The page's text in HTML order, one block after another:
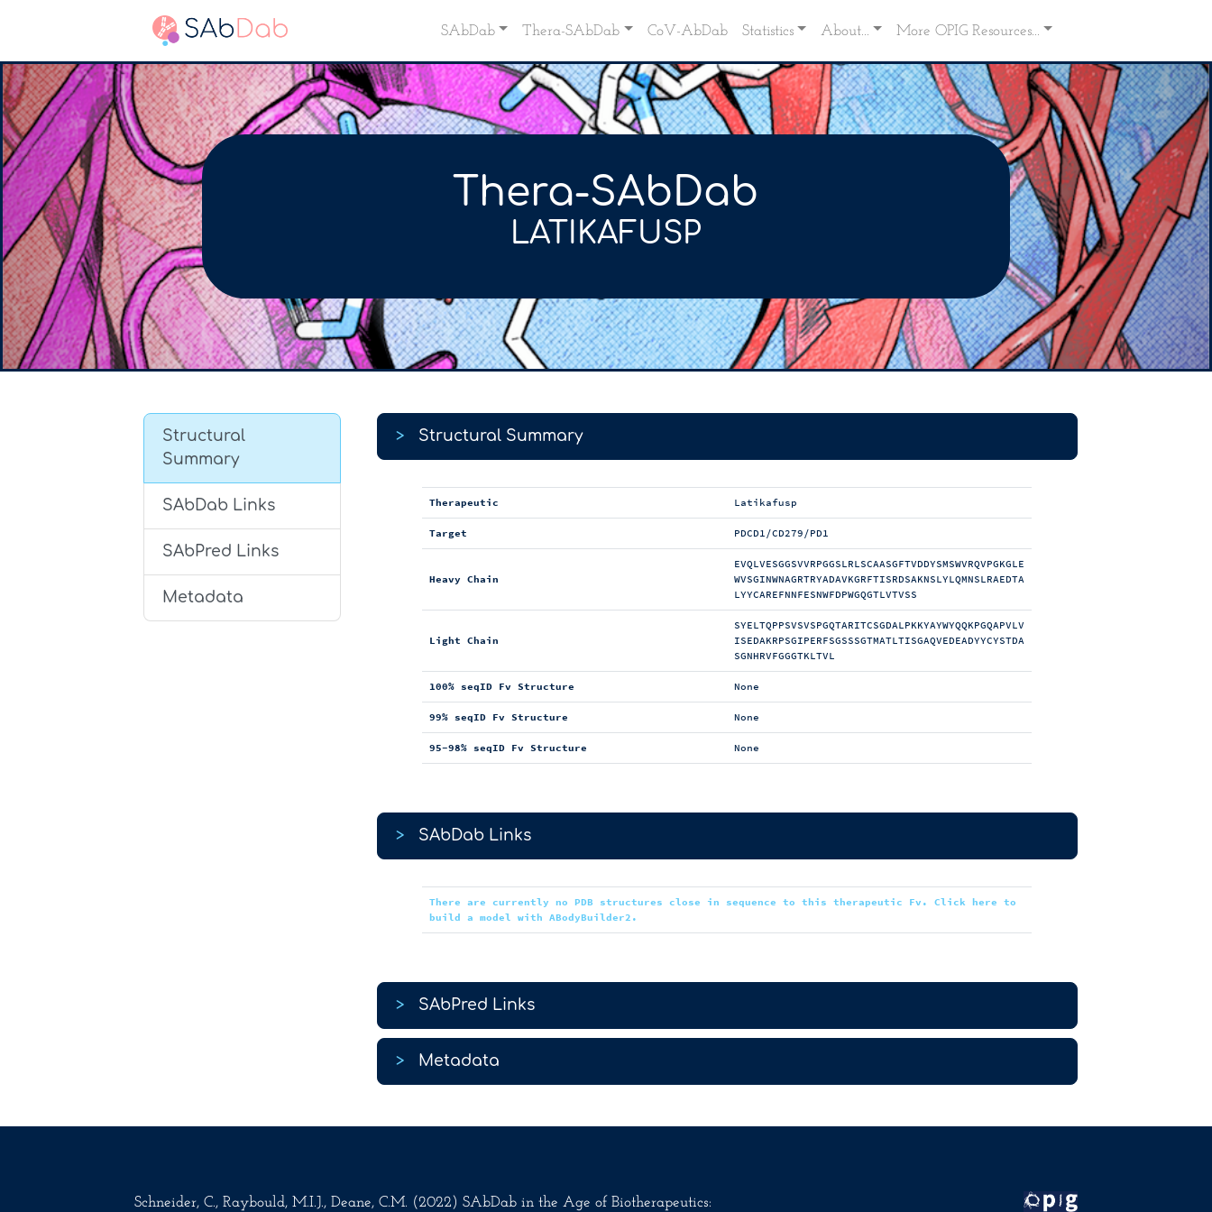
SAbDab Thera-SAbDab CoV-AbDab Statistics About... More OPIG Resources...
Thera-SAbDab
LATIKAFUSP
Structural
Summary
SAbDab Links
SAbPred Links
Metadata
> Structural Summary
Therapeutic Latikafusp
Target PDCD1/CD279/PD1
Heavy Chain
EVQLVESGGSVVRPGGSLRLSCAASGFTVDDYSMSWVRQVPGKGLE
WVSGINWNAGRTRYADAVKGRFTISRDSAKNSLYLQMNSLRAEDTA
LYYCAREFNNFESNWFDPWGQGTLVTVSS
Light Chain
SYELTQPPSVSVSPGQTARITCSGDALPKKYAYWYQQKPGQAPVLV
ISEDAKRPSGIPERFSGSSSGTMATLTISGAQVEDEADYYCYSTDA
SGNHRVFGGGTKLTVL
100% seqID Fv Structure None
99% seqID Fv Structure None
95-98% seqID Fv Structure None
> SAbDab Links
There are currently no PDB structures close in sequence to this therapeutic Fv. Click here to
build a model with ABodyBuilder2.
> SAbPred Links
> Metadata
Schneider, C., Raybould, M.I.J., Deane, C.M. (2022) SAbDab in the Age of Biotherapeutics: